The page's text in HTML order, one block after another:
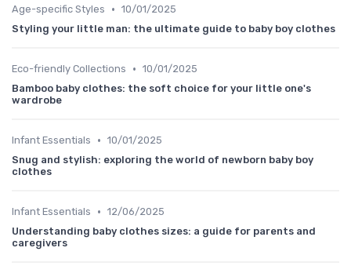
Age-specific Styles • 10/01/2025
Styling your little man: the ultimate guide to baby boy clothes
Eco-friendly Collections • 10/01/2025
Bamboo baby clothes: the soft choice for your little one's
wardrobe
Infant Essentials • 10/01/2025
Snug and stylish: exploring the world of newborn baby boy
clothes
Infant Essentials • 12/06/2025
Understanding baby clothes sizes: a guide for parents and
caregivers